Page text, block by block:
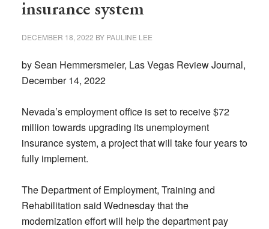
insurance system
DECEMBER 18, 2022 BY PAULINE LEE
by Sean Hemmersmeier, Las Vegas Review Journal,
December 14, 2022
Nevada’s employment office is set to receive $72
million towards upgrading its unemployment
insurance system, a project that will take four years to
fully implement.
The Department of Employment, Training and
Rehabilitation said Wednesday that the
modernization effort will help the department pay